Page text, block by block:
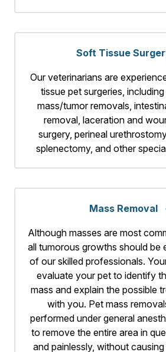
Soft Tissue
Our veterinarians are
tissue pet surgeries,
mass/tumor removals,
removal, laceration and
surgery, perineal
splenectomy, and other
Mass Removal
Although masses are most
all tumorous growths should be
of our skilled professionals.
evaluate your pet to identify
mass and explain the possible
with you. Pet mass
performed under general
to remove the entire area in
and painlessly, without